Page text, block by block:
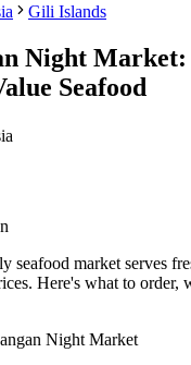
Gili Islands
Night Market:
Seafood
seafood market serves
Here's what to order,
Night Market